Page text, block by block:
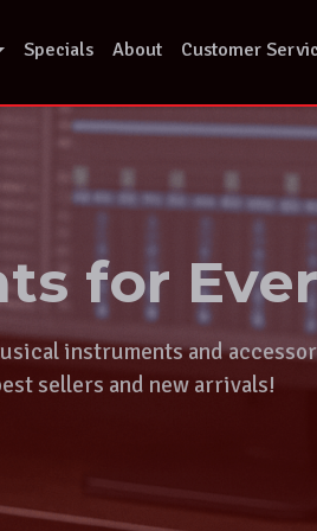
Specials About Customer
for
instruments and
sellers and new arrivals!